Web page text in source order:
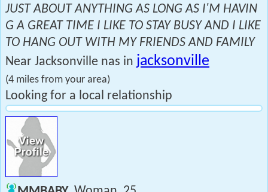
JUST ABOUT ANYTHING AS LONG AS I'M HAVIN
G A GREAT TIME I LIKE TO STAY BUSY AND I LIKE
TO HANG OUT WITH MY FRIENDS AND FAMILY
Near Jacksonville nas in jacksonville
(4 miles from your area)
Looking for a local relationship